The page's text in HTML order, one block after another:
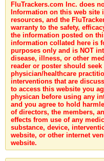
FluTrackers.com Inc. does
Information on this web
resources, and the
warranty to the safety,
the information posted on
information collated here is
purposes only and is NOT
disease, illness, or other
reader or poster should
physician/healthcare
interventions that are
to access this website you
physican before using any
and you agree to hold
of directors, the members,
effects from use of any
substance, device,
website, or other internet
website.